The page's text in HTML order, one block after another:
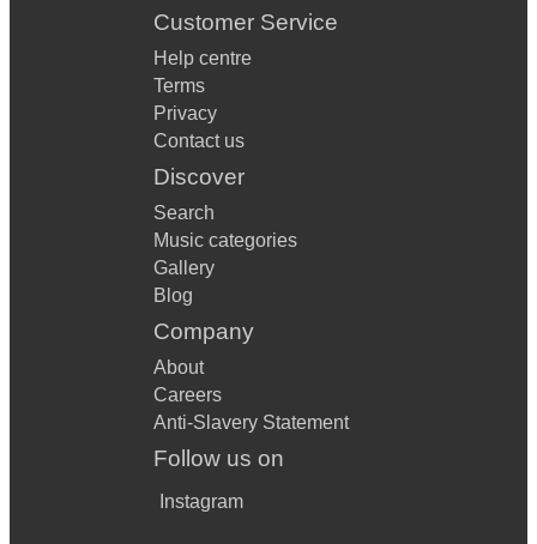
Customer Service
Help centre
Terms
Privacy
Contact us
Discover
Search
Music categories
Gallery
Blog
Company
About
Careers
Anti-Slavery Statement
Follow us on
Instagram